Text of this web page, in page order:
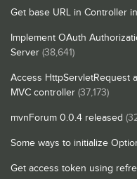
Get base URL in Controller
Implement OAuth
Server (38,641)
Access HttpServletRequest
MVC controller (37,173)
mvnForum 0.0.4 released
Some ways to initialize
Get access token using